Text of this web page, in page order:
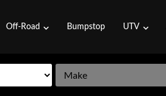
Off-Road Bumpstop UTV